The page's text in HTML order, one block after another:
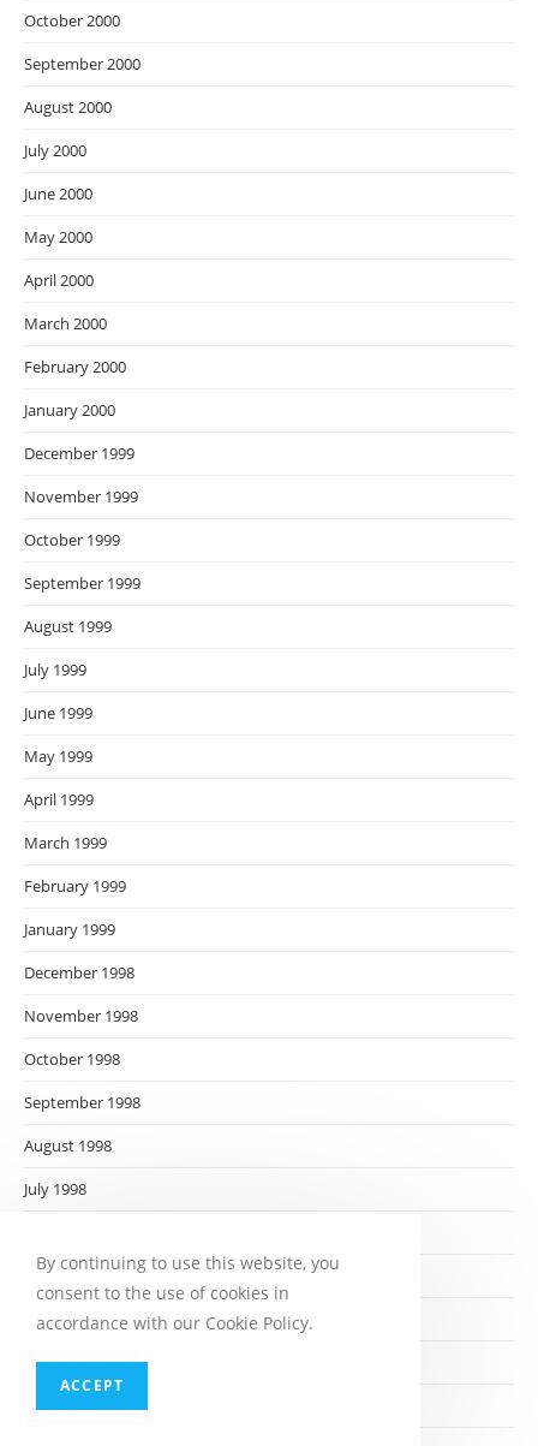
October 2000
September 2000
August 2000
July 2000
June 2000
May 2000
April 2000
March 2000
February 2000
January 2000
December 1999
November 1999
October 1999
September 1999
August 1999
July 1999
June 1999
May 1999
April 1999
March 1999
February 1999
January 1999
December 1998
November 1998
October 1998
September 1998
August 1998
July 1998
May 1998
April 1998
March 1998
February 1998
By continuing to use this website, you
consent to the use of cookies in
accordance with our Cookie Policy.
ACCEPT